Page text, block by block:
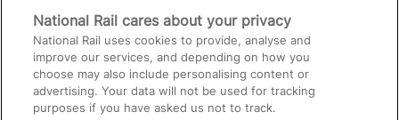
Media
Text 61016
On the Train
National Rail cares about your privacy
National Rail uses cookies to provide, analyse and
improve our services, and depending on how you
choose may also include personalising content or
advertising. Your data will not be used for tracking
purposes if you have asked us not to track.